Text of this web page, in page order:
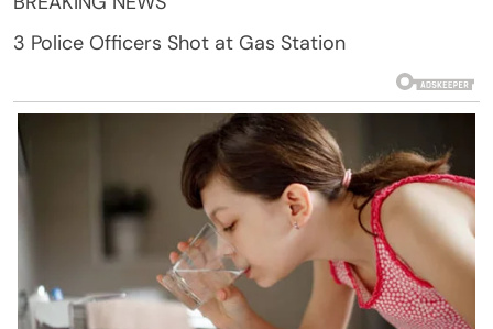
3 Police Officers Shot at Gas Station